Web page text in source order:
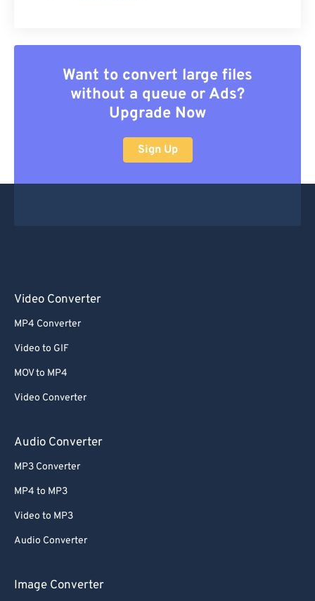
Want to convert large files
without a queue or Ads?
Upgrade Now
Sign Up
Video Converter
MP4 Converter
Video to GIF
MOV to MP4
Video Converter
Audio Converter
MP3 Converter
MP4 to MP3
Video to MP3
Audio Converter
Image Converter